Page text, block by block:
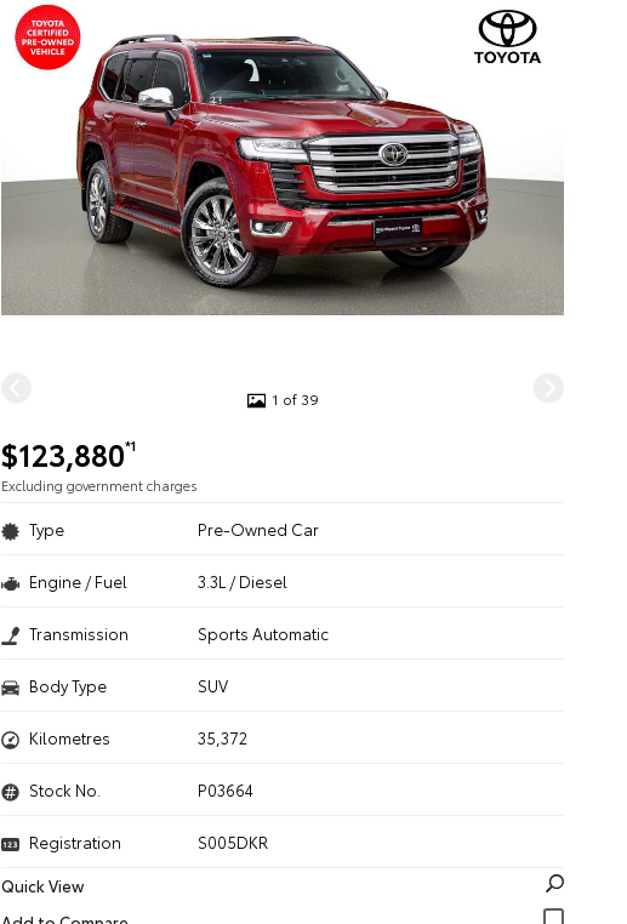
1 of 39
$123,880*1
Excluding government charges
Type Pre-Owned Car
Engine / Fuel 3.3L / Diesel
Transmission Sports Automatic
Body Type SUV
Kilometres 35,372
Stock No. P03664
Registration
S005DKR
Quick View